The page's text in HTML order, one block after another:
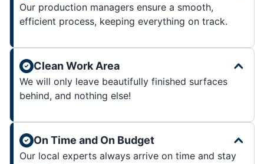
Our production managers ensure a smooth,
efficient process, keeping everything on track.
Clean Work Area
We will only leave beautifully finished surfaces
behind, and nothing else!
On Time and On Budget
Our local experts always arrive on time and stay